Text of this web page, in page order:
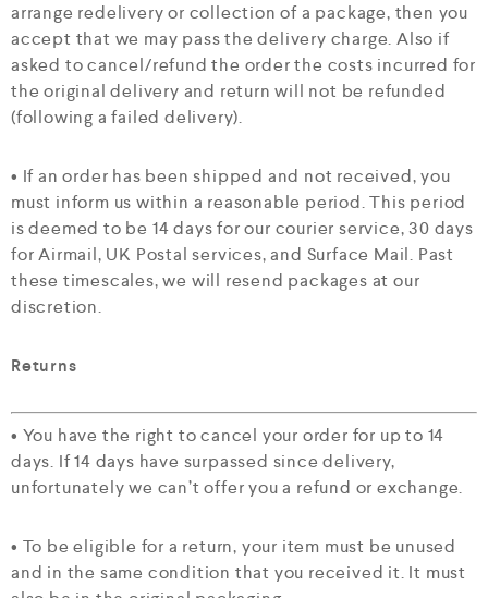
arrange redelivery or collection of a package, then you
accept that we may pass the delivery charge. Also if
asked to cancel/refund the order the costs incurred for
the original delivery and return will not be refunded
(following a failed delivery).
• If an order has been shipped and not received, you
must inform us within a reasonable period. This period
is deemed to be 14 days for our courier service, 30 days
for Airmail, UK Postal services, and Surface Mail. Past
these timescales, we will resend packages at our
discretion.
Returns
• You have the right to cancel your order for up to 14
days. If 14 days have surpassed since delivery,
unfortunately we can’t offer you a refund or exchange.
• To be eligible for a return, your item must be unused
and in the same condition that you received it. It must